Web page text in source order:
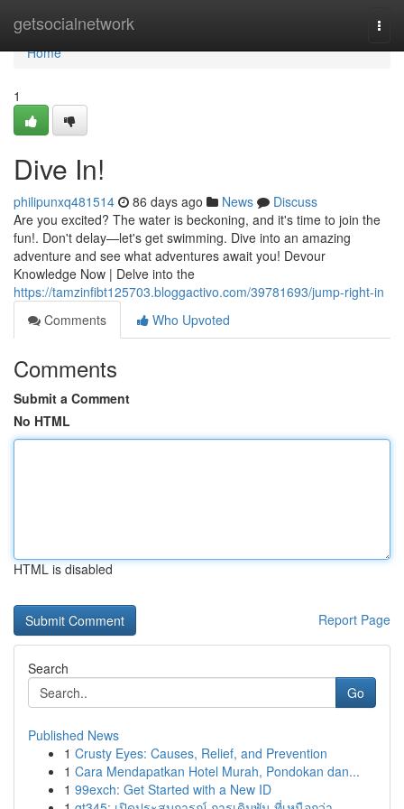
getsocialnetwork
Home
Home
1
Dive In!
philipunxq481514 86 days ago News
Discuss
Are you excited? The water is beckoning, and it's time to join the
fun!. Don't delay—let's get swimming. Dive into an amazing
adventure and see what adventures await you! Devour
Knowledge Now | Delve into the
https://tamzinfibt125703.bloggactivo.com/39781693/jump-right-in
Comments
Who Upvoted
Comments
Submit a Comment
No HTML
HTML is disabled
Report Page
Search
Go
Published News
1 Crusty Eyes: Causes, Relief, and Prevention
1 Cara Mendapatkan Hotel Murah, Pondokan dan...
1 99exch: Get Started with a New ID